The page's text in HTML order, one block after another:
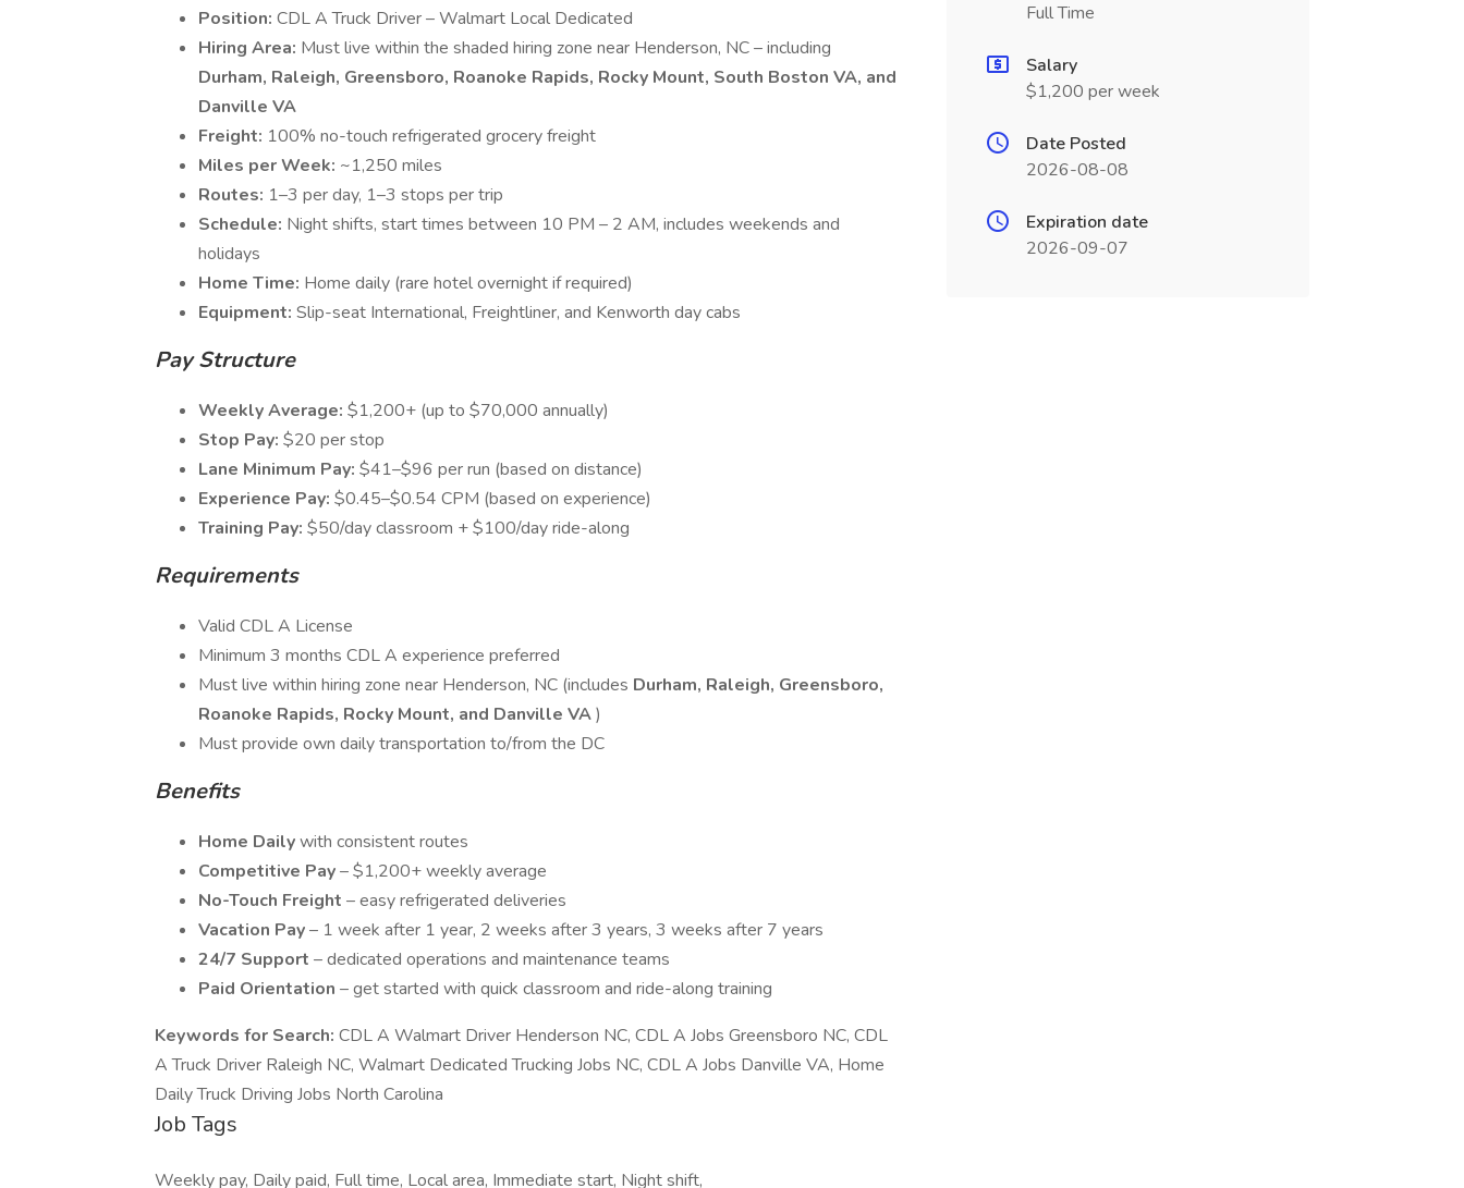
Position: CDL A Truck Driver – Walmart Local Dedicated
Hiring Area: Must live within the shaded hiring zone near Henderson, NC – including
Durham, Raleigh, Greensboro, Roanoke Rapids, Rocky Mount, South Boston VA, and
Danville VA
Freight: 100% no-touch refrigerated grocery freight
Miles per Week: ~1,250 miles
Routes: 1–3 per day, 1–3 stops per trip
Schedule: Night shifts, start times between 10 PM – 2 AM, includes weekends and
holidays
Home Time: Home daily (rare hotel overnight if required)
Equipment: Slip-seat International, Freightliner, and Kenworth day cabs
Pay Structure
Weekly Average: $1,200+ (up to $70,000 annually)
Stop Pay: $20 per stop
Lane Minimum Pay: $41–$96 per run (based on distance)
Experience Pay: $0.45–$0.54 CPM (based on experience)
Training Pay: $50/day classroom + $100/day ride-along
Requirements
Valid CDL A License
Minimum 3 months CDL A experience preferred
Must live within hiring zone near Henderson, NC (includes Durham, Raleigh, Greensboro,
Roanoke Rapids, Rocky Mount, and Danville VA)
Must provide own daily transportation to/from the DC
Benefits
Home Dailywith consistent routes
Competitive Pay– $1,200+ weekly average
No-Touch Freight – easy refrigerated deliveries
Vacation Pay– 1 week after 1 year, 2 weeks after 3 years, 3 weeks after 7 years
24/7 Support – dedicated operations and maintenance teams
Paid Orientation – get started with quick classroom and ride-along training
Keywords for Search: CDL A Walmart Driver Henderson NC, CDL A Jobs Greensboro NC, CDL
A Truck Driver Raleigh NC, Walmart Dedicated Trucking Jobs NC, CDL A Jobs Danville VA, Home
Daily Truck Driving Jobs North Carolina
Job Tags
Weekly pay, Daily paid, Full time, Local area, Immediate start, Night shift,
Full Time
Salary
$1,200 per week
Date Posted
2026-08-08
Expiration date
2026-09-07